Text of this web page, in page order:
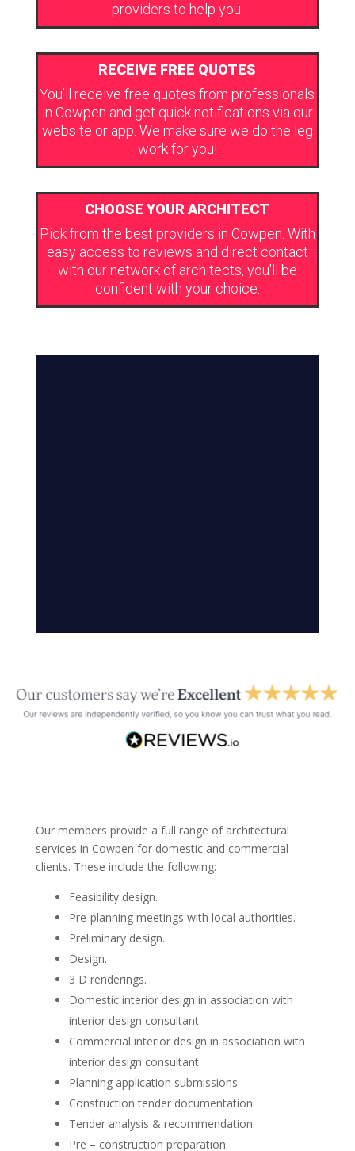
providers to help you.
RECEIVE FREE QUOTES
You’ll receive free quotes from professionals
in Cowpen and get quick notifications via our
website or app. We make sure we do the leg
work for you!
CHOOSE YOUR ARCHITECT
Pick from the best providers in Cowpen. With
easy access to reviews and direct contact
with our network of architects, you’ll be
confident with your choice.
Our members provide a full range of architectural
services in Cowpen for domestic and commercial
clients. These include the following:
Feasibility design.
Pre-planning meetings with local authorities.
Preliminary design.
Design.
3 D renderings.
Domestic interior design in association with
interior design consultant.
Commercial interior design in association with
interior design consultant.
Planning application submissions.
Construction tender documentation.
Tender analysis & recommendation.
Pre – construction preparation.